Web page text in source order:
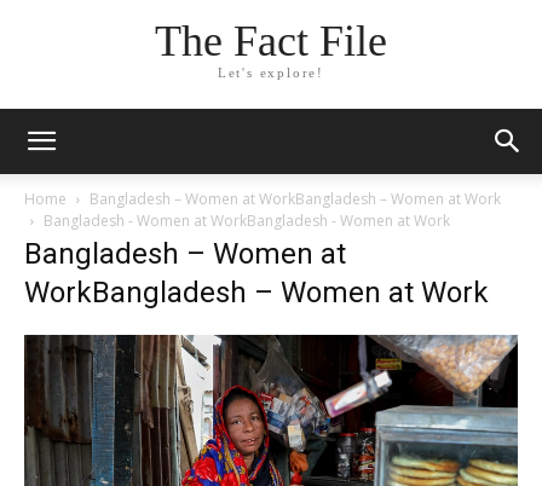
The Fact File
Let's explore!
Home
Bangladesh – Women at WorkBangladesh – Women at Work
Bangladesh - Women at WorkBangladesh - Women at Work
Bangladesh – Women at
WorkBangladesh – Women at Work